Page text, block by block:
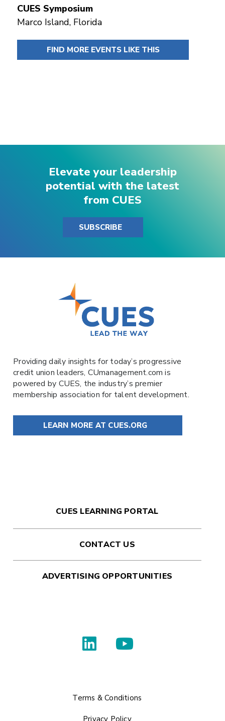
CUES Symposium
Marco Island, Florida
FIND MORE EVENTS LIKE THIS
Elevate your leadership
potential with the latest
from CUES
SUBSCRIBE
Providing daily insights for today’s progressive
credit union leaders, CUmanagement.comis
powered by CUES, the industry’s premier
membership association for talent development.
LEARN MORE AT CUES.ORG
CUES LEARNING PORTAL
CONTACT US
ADVERTISING OPPORTUNITIES
Terms & Conditions
Privacy Policy